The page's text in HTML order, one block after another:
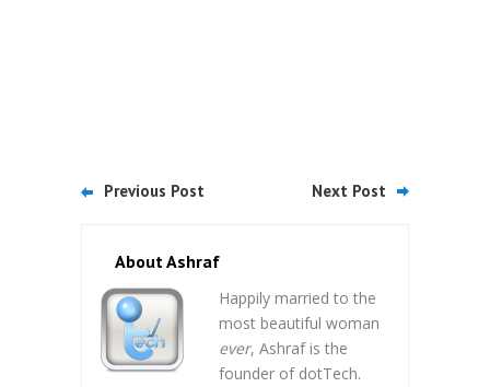
Previous Post Next Post
About Ashraf
Happily married to the
most beautiful woman
ever, Ashraf is the
founder of dotTech.